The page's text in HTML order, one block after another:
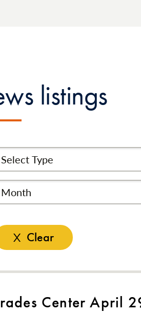
listings
Select News Type
Month
Clear
Center April